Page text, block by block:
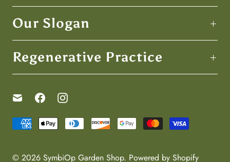
Our Slogan
Regenerative Practice
© 2026 SymbiOp Garden Shop. Powered by Shopify